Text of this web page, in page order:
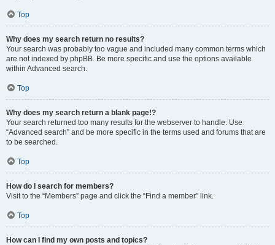
Top
Why does my search return no results?
Your search was probably too vague and included many common terms which
are not indexed by phpBB. Be more specific and use the options available
within Advanced search.
Top
Why does my search return a blank page!?
Your search returned too many results for the webserver to handle. Use
“Advanced search” and be more specific in the terms used and forums that are
to be searched.
Top
How do I search for members?
Visit to the “Members” page and click the “Find a member” link.
Top
How can I find my own posts and topics?